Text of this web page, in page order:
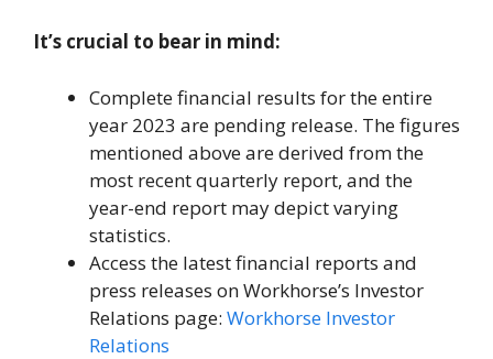
It’s crucial to bear in mind:
Complete financial results for the entire
year 2023 are pending release. The figures
mentioned above are derived from the
most recent quarterly report, and the
year-end report may depict varying
statistics.
Access the latest financial reports and
press releases on Workhorse’s Investor
Relations page: Workhorse Investor
Relations